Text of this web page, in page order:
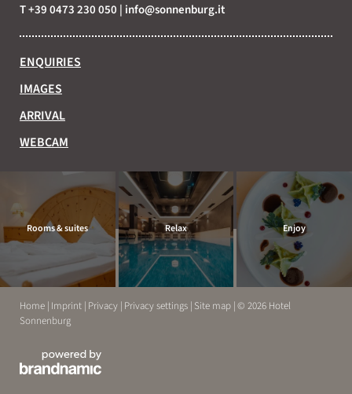
T +39 0473 230 050 | info@sonnenburg.it
ENQUIRIES
IMAGES
ARRIVAL
WEBCAM
Rooms & suites Relax Enjoy
Home | Imprint | Privacy | Privacy settings | Site map |© 2026 Hotel
Sonnenburg